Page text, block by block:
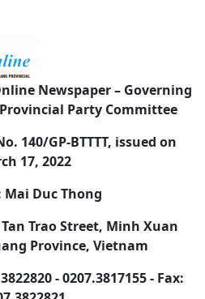
Newspaper – Governing
Party Committee
140/GP-BTTTT, issued on
17, 2022
Duc Thong
Trao Street, Minh Xuan
Province, Vietnam
- 0207.3817155 - Fax: